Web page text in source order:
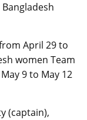
April 29 to
women Team
9 to May 12
(captain),